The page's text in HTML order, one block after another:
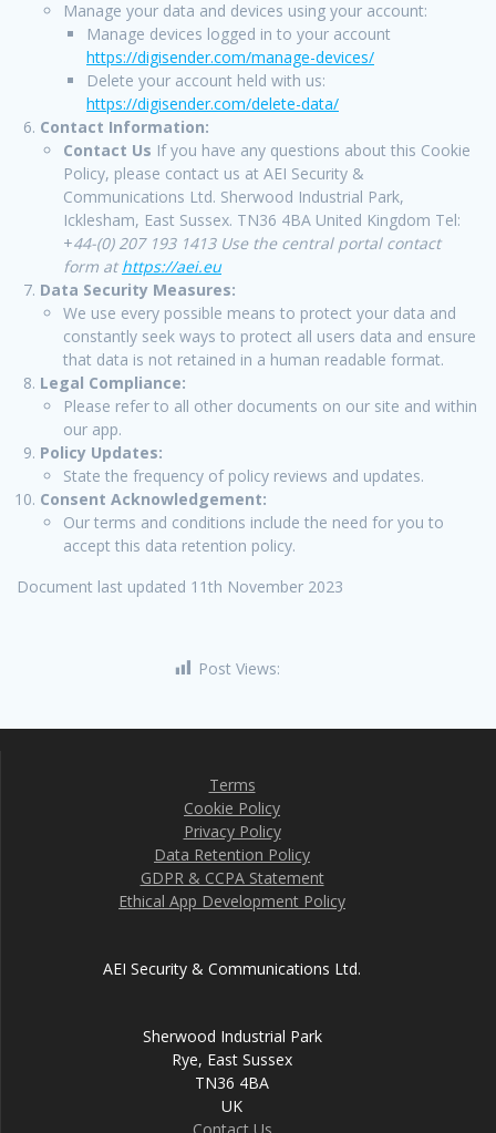
Manage your data and devices using your account:
Manage devices logged in to your account
https://digisender.com/manage-devices/
Delete your account held with us:
https://digisender.com/delete-data/
Contact Information:
Contact Us If you have any questions about this Cookie
Policy, please contact us at AEI Security &
Communications Ltd. Sherwood Industrial Park,
Icklesham, East Sussex. TN36 4BA United Kingdom Tel:
+44-(0) 207 193 1413 Use the central portal contact
form at https://aei.eu
Data Security Measures:
We use every possible means to protect your data and
constantly seek ways to protect all users data and ensure
that data is not retained in a human readable format.
Legal Compliance:
Please refer to all other documents on our site and within
our app.
Policy Updates:
State the frequency of policy reviews and updates.
Consent Acknowledgement:
Our terms and conditions include the need for you to
accept this data retention policy.
Document last updated 11th November 2023
Post Views:
Terms
Cookie Policy
Privacy Policy
Data Retention Policy
GDPR & CCPA Statement
Ethical App Development Policy
AEI Security & Communications Ltd.
Sherwood Industrial Park
Rye, East Sussex
TN36 4BA
UK